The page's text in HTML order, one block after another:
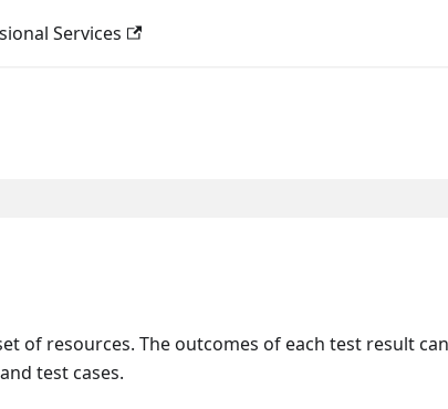
Services
of resources. The outcomes of each test result can
test cases.